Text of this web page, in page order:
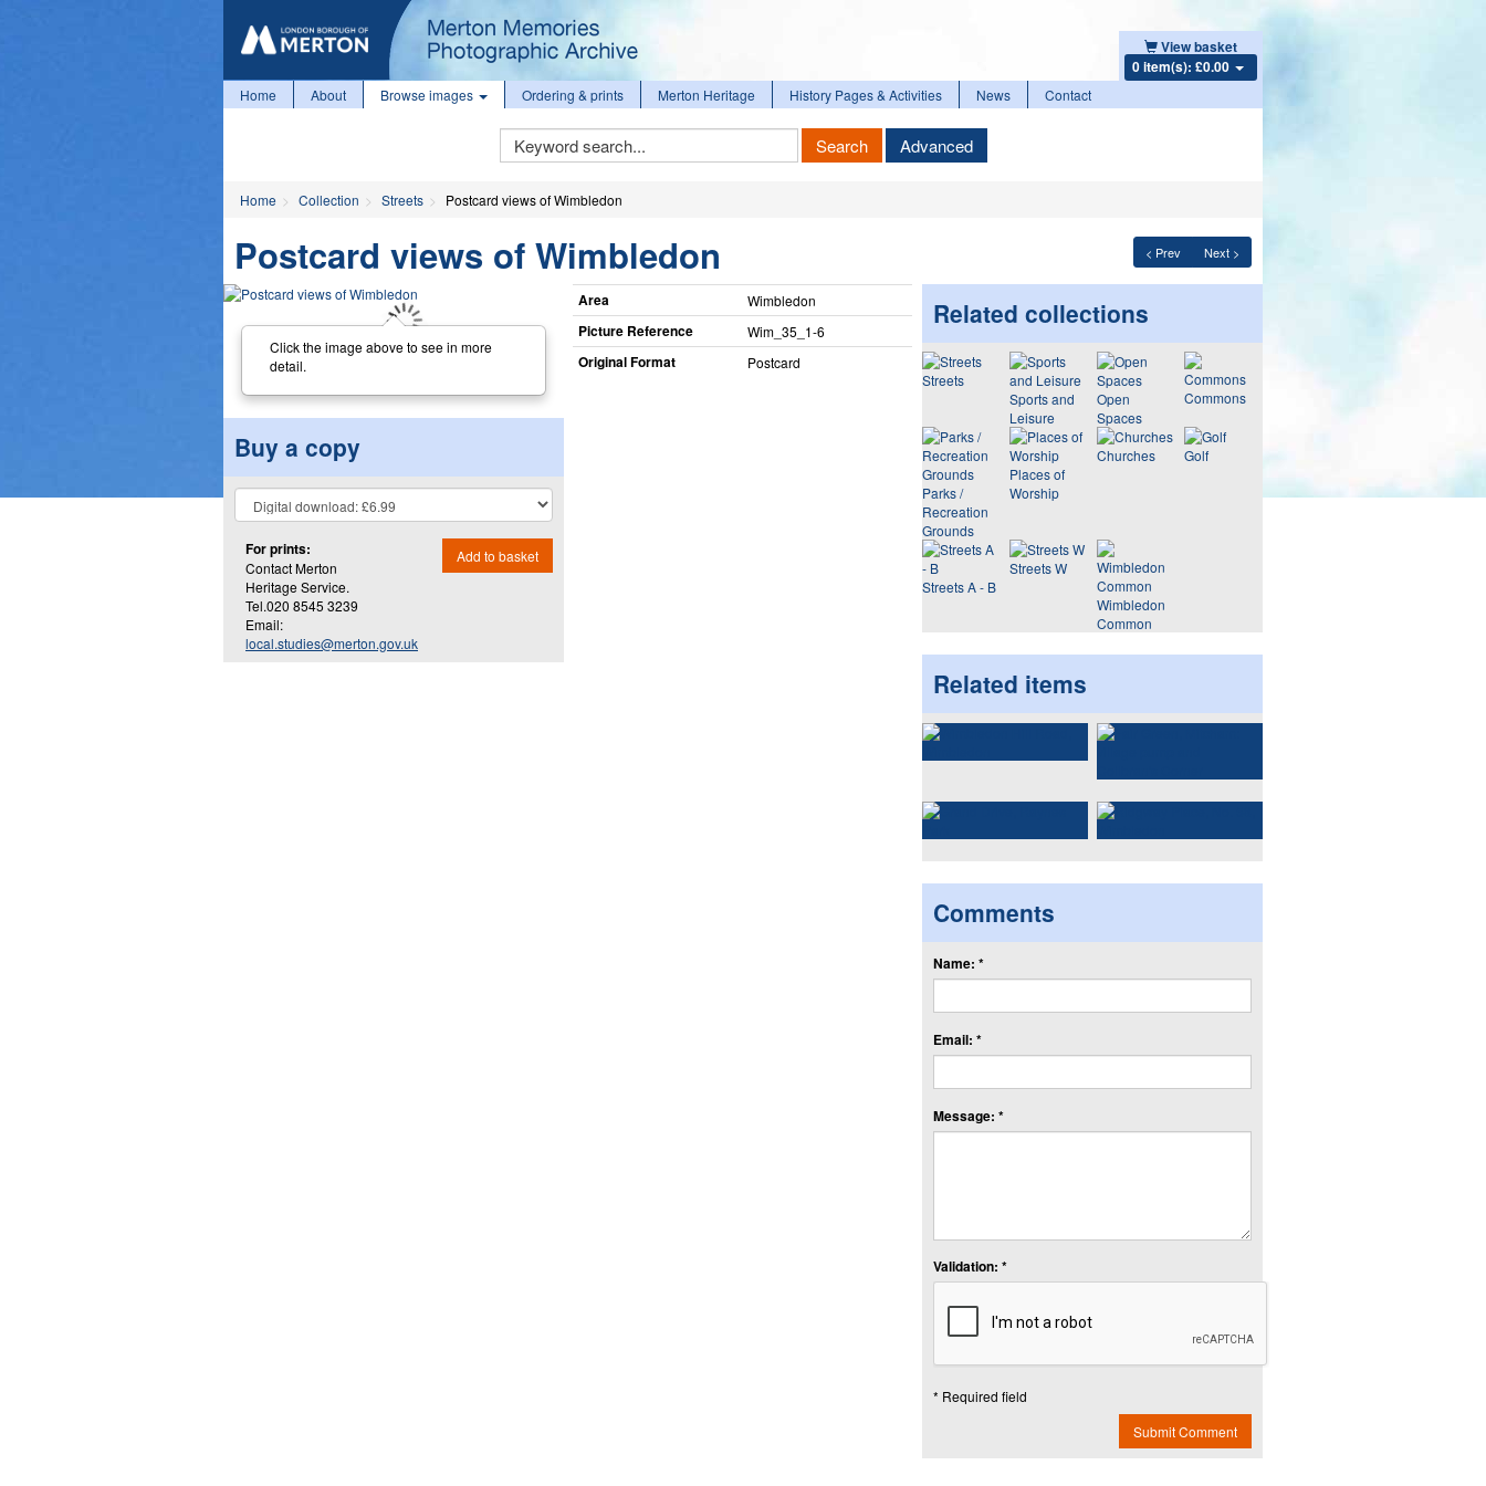
View basket
0 item(s): £0.00
Home About Browse images Ordering & prints Merton Heritage History Pages & Activities News Contact
Keyword
Search
Search Advanced
Home Collection Streets Postcard views of Wimbledon
< Prev Next >
Postcard views of Wimbledon
Click the image above to see in more
detail.
Buy a copy
For prints:
Contact Merton
Heritage Service.
Tel.020 8545 3239
Email:
local.studies@merton.gov.uk
Add to basket
Area Wimbledon
Picture Reference Wim_​35_​1-6
Original Format Postcard
Related collections
Streets
Sports and
Leisure
Open
Spaces
Commons
Parks /
Recreation
Grounds
Places of
Worship
Churches Golf
Streets A - B
Streets W
Wimbledon
Common
Related items
Comments
Name: *
Email: *
Message: *
Validation: *
* Required field
Submit Comment